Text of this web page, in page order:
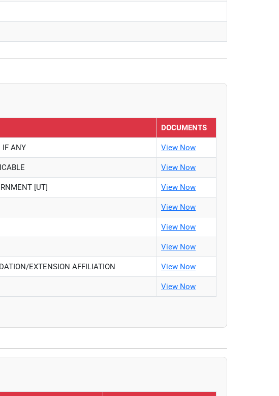
DOCUMENTS
IF ANY View Now
View Now
[UT] View Now
View Now
View Now
View Now
EXTENSION AFFILIATION View Now
View Now